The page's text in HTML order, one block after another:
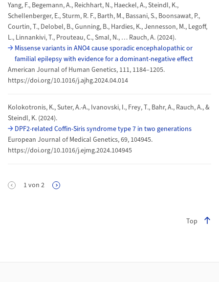
Yang, F., Begemann, A., Reichhart, N., Haeckel, A., Steindl, K.,
Schellenberger, E., Sturm, R. F., Barth, M., Bassani, S., Boonsawat, P.,
Courtin, T., Delobel, B., Gunning, B., Hardies, K., Jennesson, M., Legoff,
L., Linnankivi, T., Prouteau, C., Smal, N., … Rauch, A. (2024).
Missense variants in ANO4 cause sporadic encephalopathic or
familial epilepsy with evidence for a dominant-negative effect
American Journal of Human Genetics, 111, 1184–1205.
https://doi.org/10.1016/j.ajhg.2024.04.014
Kolokotronis, K., Suter, A.-A., Ivanovski, I., Frey, T., Bahr, A., Rauch, A., &
Steindl, K. (2024).
DPF2-related Coffin-Siris syndrome type 7 in two generations
European Journal of Medical Genetics, 69, 104945.
https://doi.org/10.1016/j.ejmg.2024.104945
Pagination
1 von 2 Next Page
Top